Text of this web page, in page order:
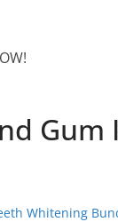
Gum
Whitening